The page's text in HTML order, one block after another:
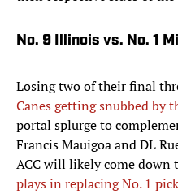
No. 9 Illinois vs. No. 1
Losing two of their final
Canes getting snubbed by
portal splurge to
Francis Mauigoa and DL
ACC will likely come down
plays in replacing No. 1